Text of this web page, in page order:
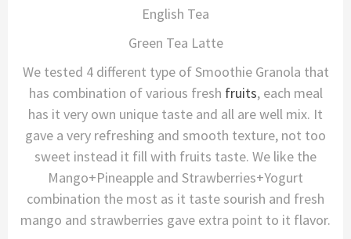
English Tea
Green Tea Latte
We tested 4 different type of Smoothie Granola that
has combination of various fresh fruits, each meal
has it very own unique taste and all are well mix. It
gave a very refreshing and smooth texture, not too
sweet instead it fill with fruits taste. We like the
Mango+Pineapple and Strawberries+Yogurt
combination the most as it taste sourish and fresh
mango and strawberries gave extra point to it flavor.